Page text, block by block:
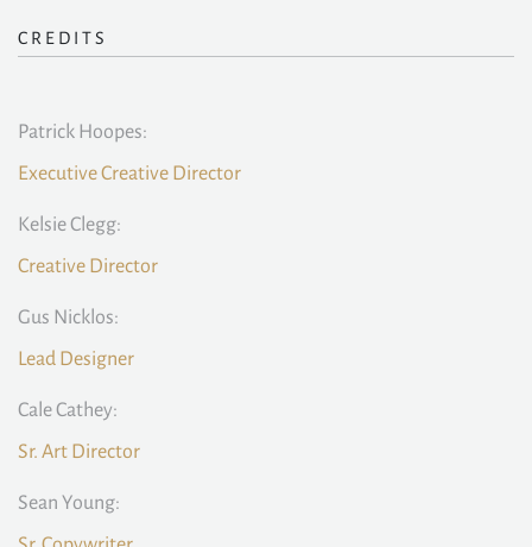
CREDITS
Patrick Hoopes:
Executive Creative Director
Kelsie Clegg:
Creative Director
Gus Nicklos:
Lead Designer
Cale Cathey:
Sr. Art Director
Sean Young: